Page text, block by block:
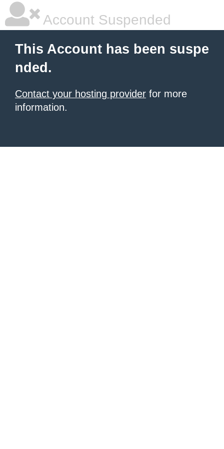
Account Suspended
This Account has been suspe
nded.
Contact your hosting provider for more
information.